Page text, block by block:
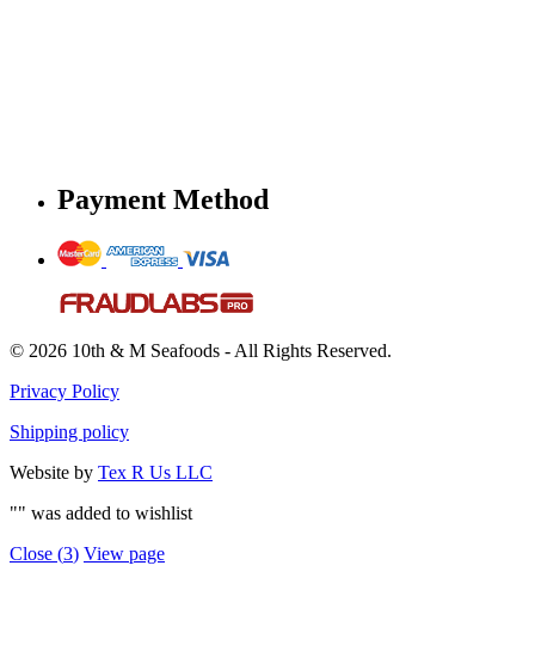
Payment Method
© 2026 10th & M Seafoods - All Rights Reserved.
Privacy Policy
Shipping policy
Website by Tex R Us LLC
"" was added to wishlist
Close (3) View page